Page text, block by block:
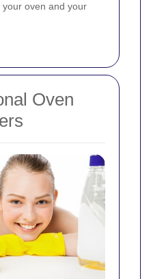
oven and your
Oven